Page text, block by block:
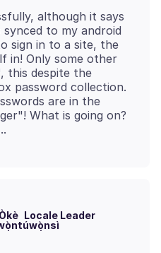
although it says
to my android
sign in to a site, the
in! Only some other
this despite the
password collection.
are in the
What is going on?
Locale Leader